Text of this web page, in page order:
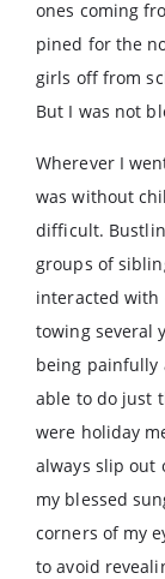
ones coming
pined for the
girls off from
But I was not
Wherever I
was without
difficult.
groups of
interacted with
towing several
being painfully
able to do just
were holiday
always slip out
my blessed
corners of my
to avoid